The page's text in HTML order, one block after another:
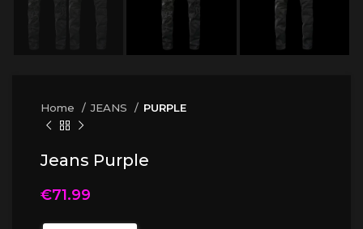
Home JEANS PURPLE
Jeans Purple
€71.99